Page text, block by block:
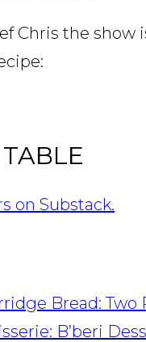
Chris the show
on Substack.
Bread: Two
B’beri